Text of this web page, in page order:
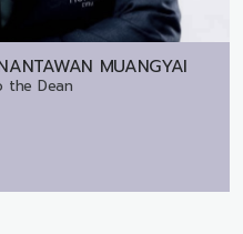
MUANGYAI
the Dean